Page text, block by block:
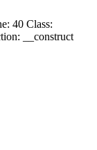
40 Class:
__construct